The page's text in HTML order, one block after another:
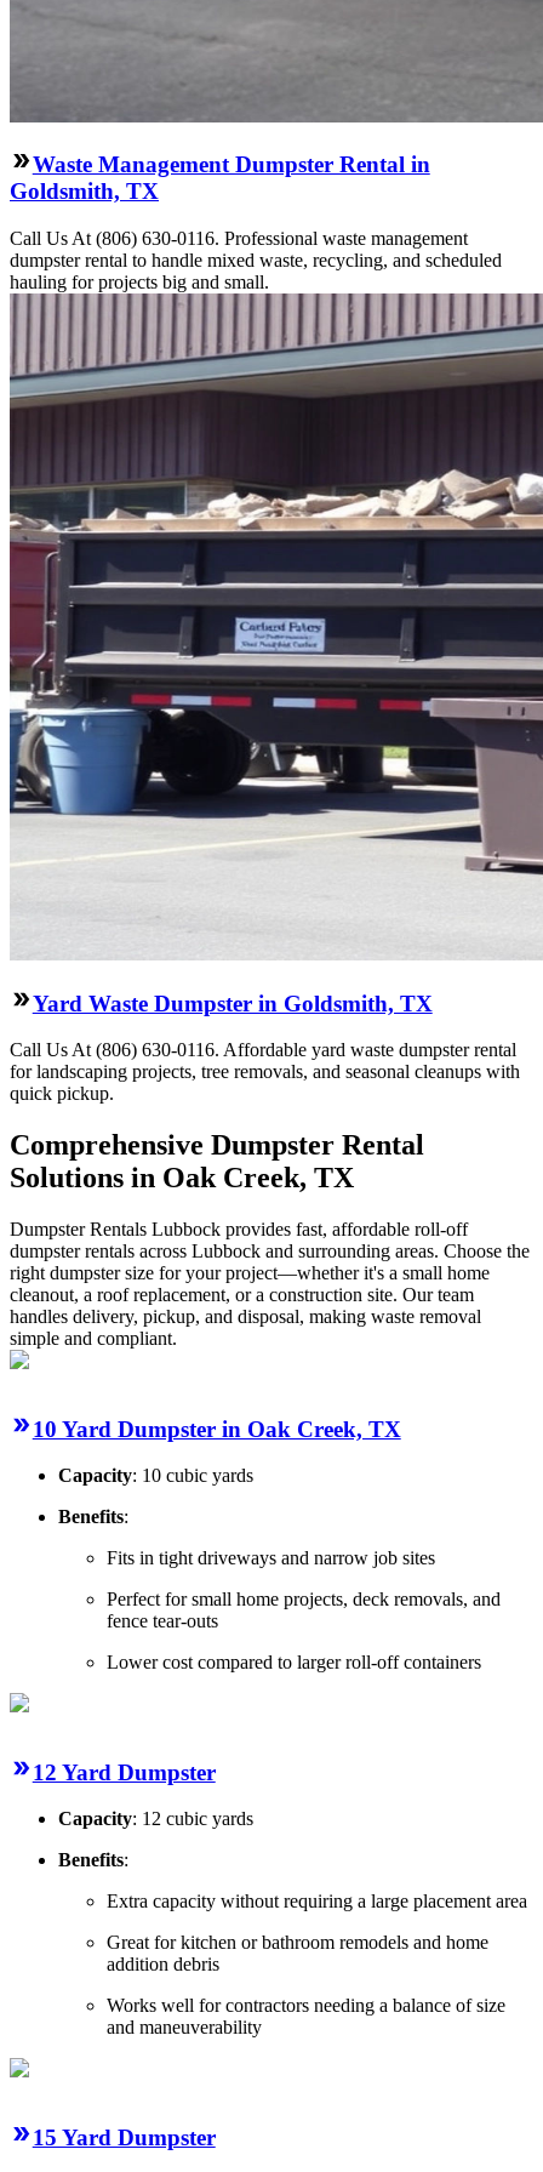
Waste Management Dumpster Rental in
Goldsmith, TX
Call Us At (806) 630-0116. Professional waste management
dumpster rental to handle mixed waste, recycling, and scheduled
hauling for projects big and small.
Yard Waste Dumpster in Goldsmith, TX
Call Us At (806) 630-0116. Affordable yard waste dumpster rental
for landscaping projects, tree removals, and seasonal cleanups with
quick pickup.
Comprehensive Dumpster Rental
Solutions in Oak Creek, TX
Dumpster Rentals Lubbock provides fast, affordable roll-off
dumpster rentals across Lubbock and surrounding areas. Choose the
right dumpster size for your project—whether it's a small home
cleanout, a roof replacement, or a construction site. Our team
handles delivery, pickup, and disposal, making waste removal
simple and compliant.
10 Yard Dumpster in Oak Creek, TX
Capacity: 10 cubic yards
Benefits:
Fits in tight driveways and narrow job sites
Perfect for small home projects, deck removals, and
fence tear-outs
Lower cost compared to larger roll-off containers
12 Yard Dumpster
Capacity: 12 cubic yards
Benefits:
Extra capacity without requiring a large placement area
Great for kitchen or bathroom remodels and home
addition debris
Works well for contractors needing a balance of size
and maneuverability
15 Yard Dumpster